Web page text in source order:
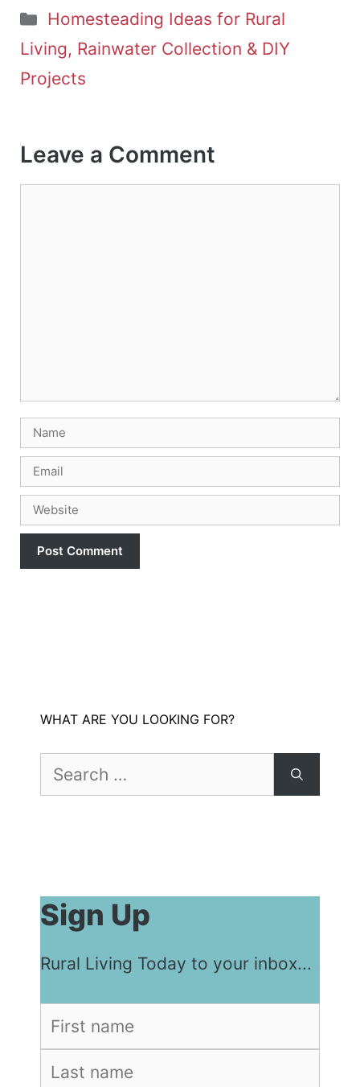
Categories
Homesteading Ideas for Rural
Living, Rainwater Collection & DIY
Projects
Leave a Comment
Name
Email
Website
WHAT ARE YOU LOOKING FOR?
Search
for:
Sign Up
Rural Living Today to your inbox...